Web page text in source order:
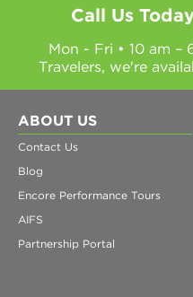
Call Us
Mon - Fri • 10 am –
Travelers, we're
ABOUT US
Contact Us
Blog
Encore Performance Tours
AIFS
Partnership Portal